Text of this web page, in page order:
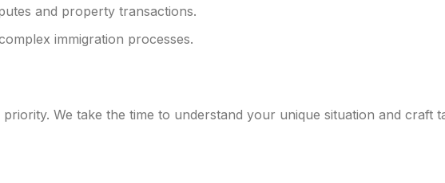
and property transactions.
immigration processes.
We take the time to understand your unique situation and craft